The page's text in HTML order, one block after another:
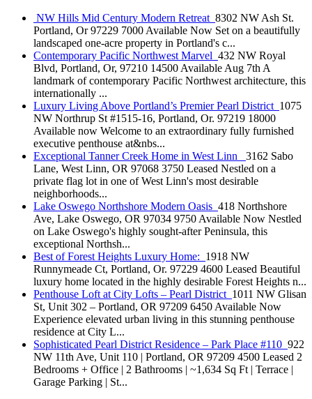
NW Hills Mid Century Modern Retreat 8302 NW Ash St.
Portland, Or 97229 7000 Available Now Set on a beautifully
landscaped one-acre property in Portland's c...
Contemporary Pacific Northwest Marvel 432 NW Royal
Blvd, Portland, Or, 97210 14500 Available Aug 7th A
landmark of contemporary Pacific Northwest architecture, this
internationally ...
Luxury Living Above Portland’s Premier Pearl District 1075
NW Northrup St #1515-16, Portland, Or. 97219 18000
Available now Welcome to an extraordinary fully furnished
executive penthouse at&nbs...
Exceptional Tanner Creek Home in West Linn
3162 Sabo
Lane, West Linn, OR 97068 3750 Leased Nestled on a
private flag lot in one of West Linn's most desirable
neighborhoods...
Lake Oswego Northshore Modern Oasis 418 Northshore
Ave, Lake Oswego, OR 97034 9750 Available Now Nestled
on Lake Oswego's highly sought-after Peninsula, this
exceptional Northsh...
Best of Forest Heights Luxury Home: 1918 NW
Runnymeade Ct, Portland, Or. 97229 4600 Leased Beautiful
luxury home located in the highly desirable Forest Heights n...
Penthouse Loft at City Lofts – Pearl District 1011 NW Glisan
St, Unit 302 – Portland, OR 97209 6450 Available Now
Experience elevated urban living in this stunning penthouse
residence at City L...
Sophisticated Pearl District Residence – Park Place #110 922
NW 11th Ave, Unit 110 | Portland, OR 97209 4500 Leased 2
Bedrooms + Office | 2 Bathrooms | ~1,634 Sq Ft | Terrace |
Garage Parking | St...